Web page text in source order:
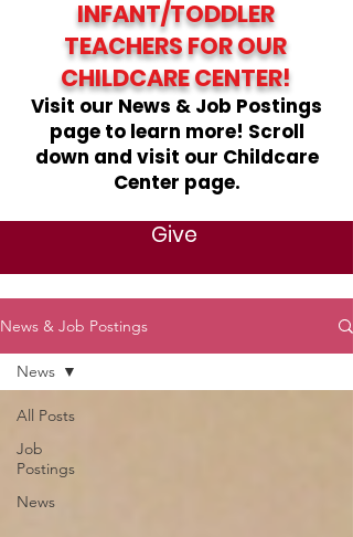
INFANT/TODDLER
TEACHERS FOR OUR
CHILDCARE CENTER!
Visit our News & Job Postings
page to learn more! Scroll
down and visit our Childcare
Center page.
Give
News & Job Postings
All Posts
Job
Postings
News
News